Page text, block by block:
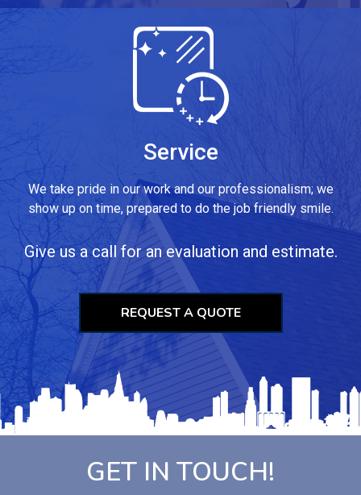
Service
We take pride in our work and our professionalism; we
show up on time, prepared to do the job friendly smile.
Give us a call for an evaluation and estimate.
REQUEST A QUOTE
GET IN TOUCH!